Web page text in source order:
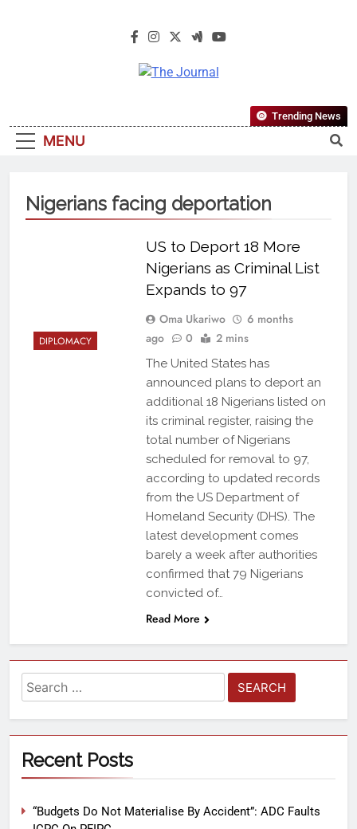
The Journal
Most Reliable, First-Choice Pan-
Nigerian Information And Public
From An African Worldview
MENU
Trending News
Nigerians facing deportation
DIPLOMACY
US to Deport 18 More
Nigerians as Criminal List
Expands to 97
Oma Ukariwo
6 months
ago
0 2 mins
The United States has
announced plans to deport an
additional 18 Nigerians listed on
its criminal register, raising the
total number of Nigerians
scheduled for removal to 97,
according to updated records
from the US Department of
Homeland Security (DHS). The
latest development comes
barely a week after authorities
confirmed that 79 Nigerians
convicted of…
Read More
Recent Posts
“Budgets Do Not Materialise By Accident”: ADC Faults